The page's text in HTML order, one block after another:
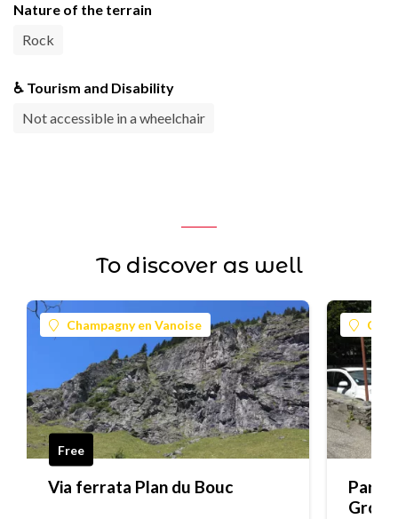
Nature of the terrain
Rock
♿ Tourism and Disability
Not accessible in a wheelchair
To discover as well
Champagny en Vanoise
Free
Via ferrata Plan du Bouc